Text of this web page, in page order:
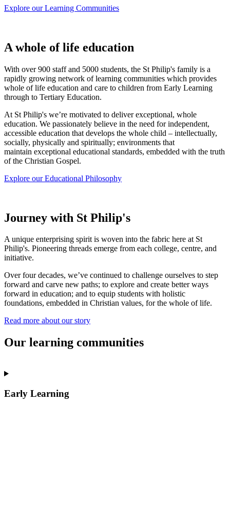
Explore our Learning Communities
A whole of life education
With over 900 staff and 5000 students, the St Philip's family is a
rapidly growing network of learning communities which provides
whole of life education and care to children from Early Learning
through to Tertiary Education.
At St Philip's we’re motivated to deliver exceptional, whole
education. We passionately believe in the need for independent,
accessible education that develops the whole child – intellectually,
socially, physically and spiritually; environments that
maintain exceptional educational standards, embedded with the truth
of the Christian Gospel.
Explore our Educational Philosophy
Journey with St Philip's
A unique enterprising spirit is woven into the fabric here at St
Philip's. Pioneering threads emerge from each college, centre, and
initiative.
Over four decades, we’ve continued to challenge ourselves to step
forward and carve new paths; to explore and create better ways
forward in education; and to equip students with holistic
foundations, embedded in Christian values, for the whole of life.
Read more about our story
Our learning communities
Early Learning